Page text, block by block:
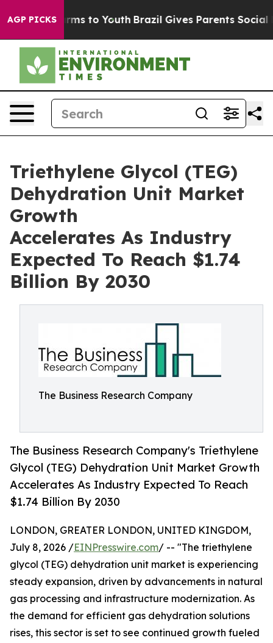
AGP PICKS
Harms to Youth Brazil Gives Parents Social
Triethylene Glycol (TEG)
Dehydration Unit Market
Growth
Accelerates As Industry
Expected To Reach $1.74
Billion By 2030
The Business Research Company
The Business Research Company's Triethylene
Glycol (TEG) Dehydration Unit Market Growth
Accelerates As Industry Expected To Reach
$1.74 Billion By 2030
LONDON, GREATER LONDON, UNITED KINGDOM,
July 8, 2026 /EINPresswire.com/ -- "The triethylene
glycol (TEG) dehydration unit market is experiencing
steady expansion, driven by advancements in natural
gas processing and infrastructure modernization. As
the demand for efficient gas dehydration solutions
rises, this sector is set to see continued growth fueled